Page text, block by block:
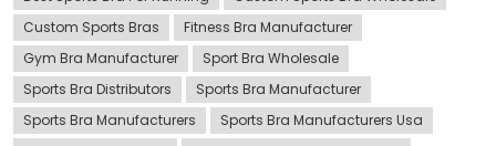
Custom Sports Bras
Fitness Bra Manufacturer
Gym Bra Manufacturer
Sport Bra Wholesale
Sports Bra Distributors
Sports Bra Manufacturer
Sports Bra Manufacturers
Sports Bra Manufacturers Usa